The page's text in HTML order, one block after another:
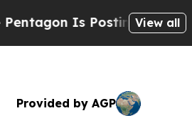
Is Posting Cryptic
View all
Provided by AGP